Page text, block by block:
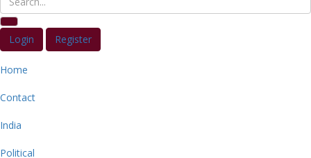
Login Register
Home
Contact
India
Political